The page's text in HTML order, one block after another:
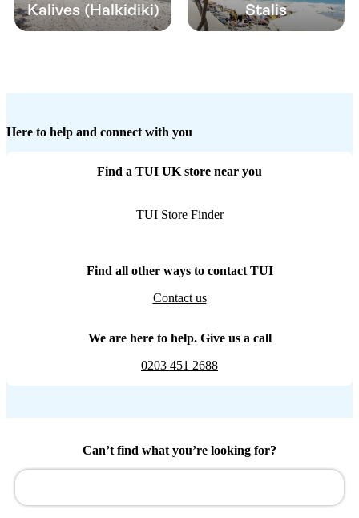
Kalives (Halkidiki) Stalis
Here to help and connect with you
Find a TUI UK store near you
TUI Store Finder
Find all other ways to contact TUI
Contact us
We are here to help. Give us a call
0203 451 2688
Can’t find what you’re looking for?